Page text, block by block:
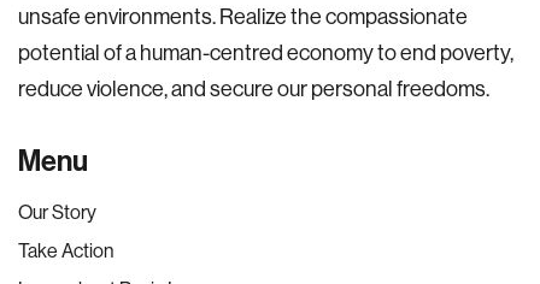
unsafe environments. Realize the compassionate
potential of a human-centred economy to end poverty,
reduce violence, and secure our personal freedoms.
Menu
Our Story
Take Action